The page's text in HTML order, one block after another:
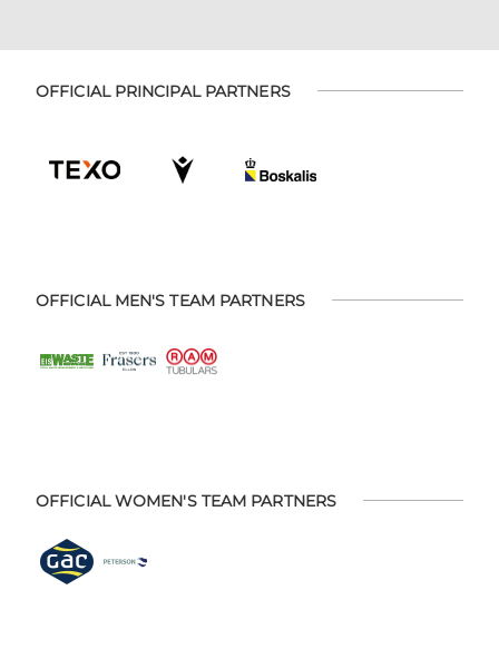
OFFICIAL PRINCIPAL PARTNERS
OFFICIAL MEN'S TEAM PARTNERS
OFFICIAL WOMEN'S TEAM PARTNERS